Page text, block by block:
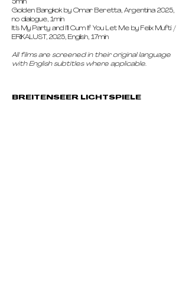
5min
Golden Bangkok by Omar Beretta, Argentina 2025,
no dialogue, 1min
It’s My Party and I’ll Cum If You Let Me by Felix Mufti /
ERIKALUST, 2025, English, 17min
All films are screened in their original language
with English subtitles where applicable.
BREITENSEER LICHTSPIELE